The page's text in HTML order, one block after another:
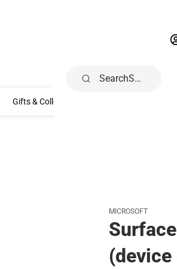
Clothing & Accessories
Gifts & Collectibles
Search
MICROSOFT